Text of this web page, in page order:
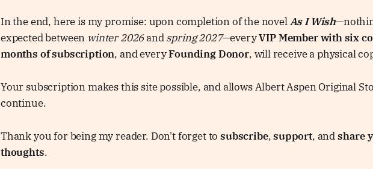
In the end, here is my promise: upon completion of the novelAs I Wish
expected between winter 2026andspring 2027—everyVIP Member with six
months of subscription, and everyFounding Donor, will receive a physical
Your subscription makes this site possible, and allows Albert Aspen Original
continue.
Thank you for being my reader. Don't forget tosubscribe,support, andshare
thoughts.